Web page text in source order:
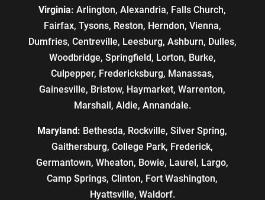
Virginia: Arlington, Alexandria, Falls Church,
Fairfax, Tysons, Reston, Herndon, Vienna,
Dumfries, Centreville, Leesburg, Ashburn, Dulles,
Woodbridge, Springfield, Lorton, Burke,
Culpepper, Fredericksburg, Manassas,
Gainesville, Bristow, Haymarket, Warrenton,
Marshall, Aldie, Annandale.
Maryland: Bethesda, Rockville, Silver Spring,
Gaithersburg, College Park, Frederick,
Germantown, Wheaton, Bowie, Laurel, Largo,
Camp Springs, Clinton, Fort Washington,
Hyattsville, Waldorf.